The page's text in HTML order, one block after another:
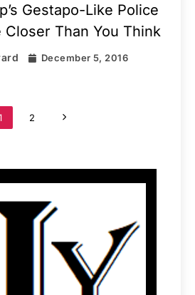
Gestapo-Like Police
Closer Than You Think
December 5, 2016
2